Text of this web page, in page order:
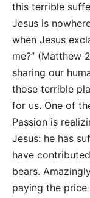
this terrible
Jesus is
when Jesus
me?” (Matthew
sharing our
those terrible
for us. One of
Passion is
Jesus: he has
have
bears.
paying the